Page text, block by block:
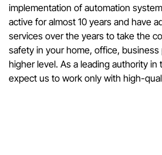
implementation of automation
active for almost 10 years and have
services over the years to take the
safety in your home, office,
higher level. As a leading authority in
expect us to work only with high-